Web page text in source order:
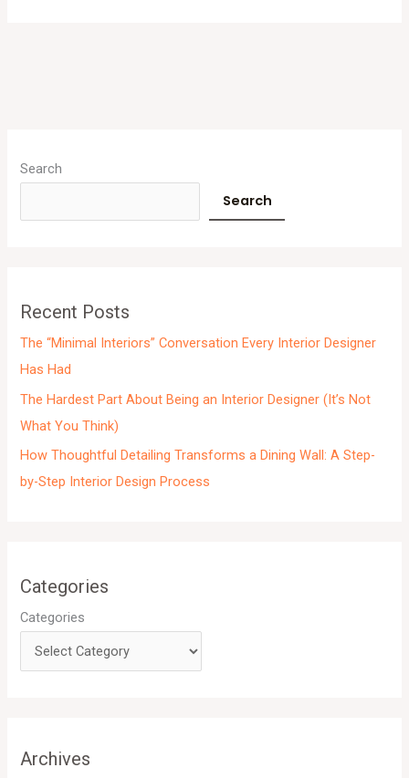
Search
Search
Recent Posts
The “Minimal Interiors” Conversation Every Interior Designer
Has Had
The Hardest Part About Being an Interior Designer (It’s Not
What You Think)
How Thoughtful Detailing Transforms a Dining Wall: A Step-
by-Step Interior Design Process
Categories
Categories
Archives
r
h